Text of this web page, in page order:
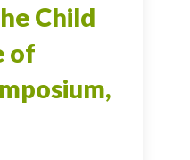
Child
of